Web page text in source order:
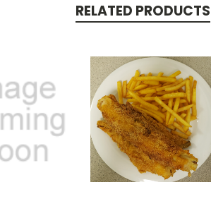
RELATED PRODUCTS